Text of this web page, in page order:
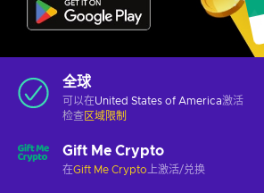
全球
可以在United States of America激活
检查 区域限制
Gift Me Crypto
在Gift Me Crypto 上激活/兑换